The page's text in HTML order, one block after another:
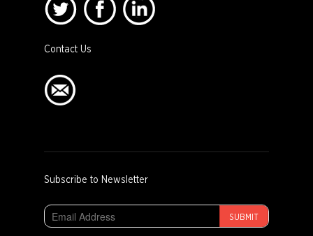
Contact Us
Subscribe to Newsletter
SUBMIT